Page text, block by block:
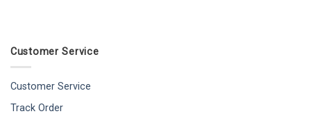
Customer Service
Customer Service
Track Order